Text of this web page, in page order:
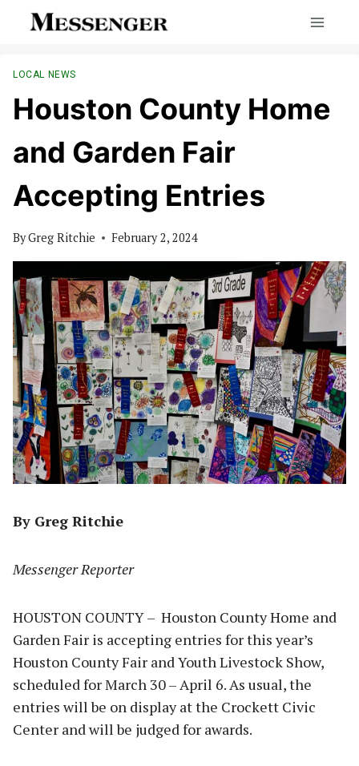
LOCAL NEWS
Houston County Home
and Garden Fair
Accepting Entries
ByGreg Ritchie February 2, 2024
By Greg Ritchie
Messenger Reporter
HOUSTON COUNTY – Houston County Home and
Garden Fair is accepting entries for this year’s
Houston County Fair and Youth Livestock Show,
scheduled for March 30 – April 6. As usual, the
entries will be on display at the Crockett Civic
Center and will be judged for awards.